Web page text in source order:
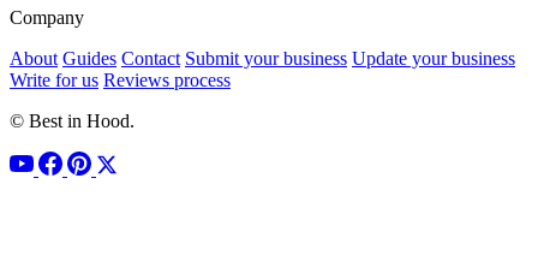
Company
About Guides Contact Submit your business Update your business
Write for us Reviews process
© Best in Hood.